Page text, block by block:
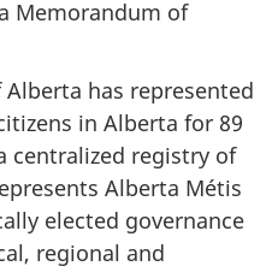
Memorandum of
has represented
in Alberta for 89
centralized registry of
Alberta Métis
elected governance
regional and